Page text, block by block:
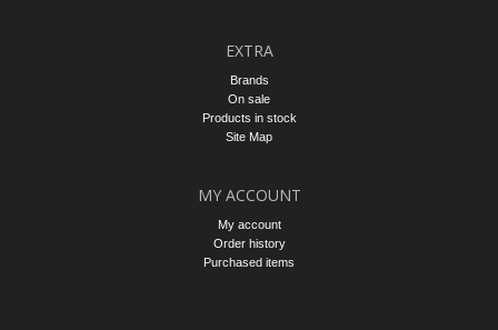
EXTRA
Brands
On sale
Products in stock
Site Map
MY ACCOUNT
My account
Order history
Purchased items